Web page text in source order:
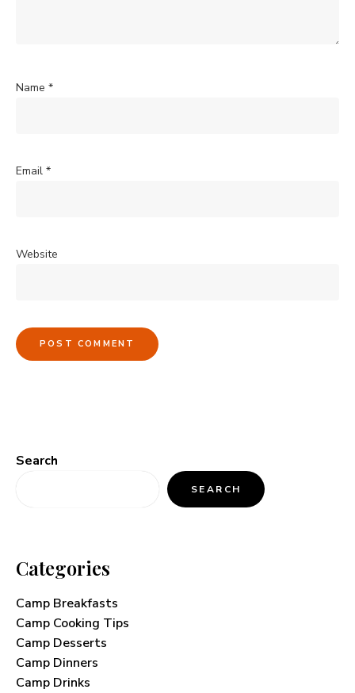
Name *
Email *
Website
Search
SEARCH
Categories
Camp Breakfasts
Camp Cooking Tips
Camp Desserts
Camp Dinners
Camp Drinks